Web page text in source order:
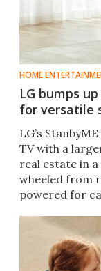
HOME
LG bumps
for versatile
LG’s
TV with a
real estate in
wheeled from
powered for